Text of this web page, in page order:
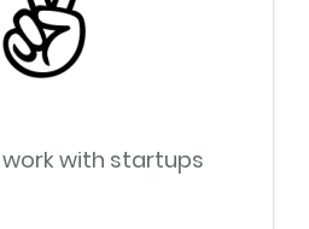
with startups